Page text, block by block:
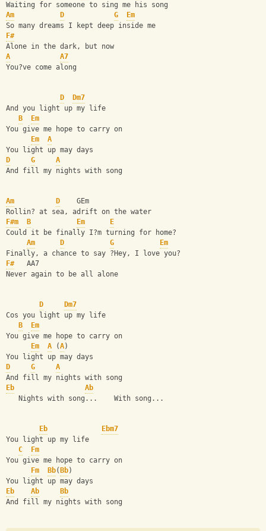
Waiting for someone to sing me his song
Am
D G
Em
So many dreams I kept deep inside me
F#
Alone in the dark, but now
A
A7
You?ve come along
D
Dm7
And you light up my life
B
Em
You give me hope to carry on
Em
A
You light up may days
D
G
A
And fill my nights with song
Am D
    GEm
Rollin? at sea, adrift on the water
F#m
B Em
E
Could it be finally I?m turning for home?
Am
D G
Em
Finally, a chance to say ?Hey, I love you?
F#
   AA7
Never again to be all alone
D
Dm7
Cos you light up my life
B
Em
You give me hope to carry on
Em
A (A)
You light up may days
D
G
A
And fill my nights with song
Eb
Ab
   Nights with song...    With song...
Eb
Ebm7
You light up my life
C
Fm
You give me hope to carry on
Fm
Bb( Bb)
You light up may days
Eb
Ab
Bb
And fill my nights with song